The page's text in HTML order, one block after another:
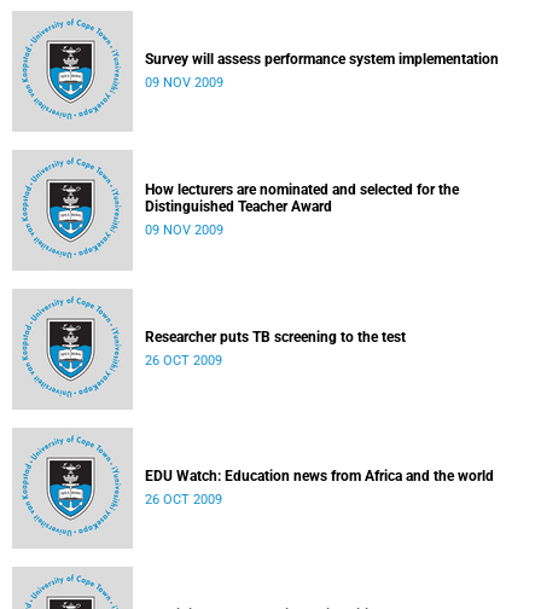
Survey will assess performance system implementation
09 NOV 2009
How lecturers are nominated and selected for the
Distinguished Teacher Award
09 NOV 2009
Researcher puts TB screening to the test
26 OCT 2009
EDU Watch: Education news from Africa and the world
26 OCT 2009